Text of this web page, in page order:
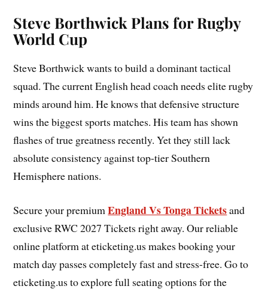
Steve Borthwick Plans for Rugby
World Cup
Steve Borthwick wants to build a dominant tactical
squad. The current English head coach needs elite rugby
minds around him. He knows that defensive structure
wins the biggest sports matches. His team has shown
flashes of true greatness recently. Yet they still lack
absolute consistency against top-tier Southern
Hemisphere nations.
Secure your premiumEngland Vs Tonga Ticketsand
exclusive RWC 2027 Tickets right away. Our reliable
online platform at eticketing.us makes booking your
match day passes completely fast and stress-free. Go to
eticketing.us to explore full seating options for the